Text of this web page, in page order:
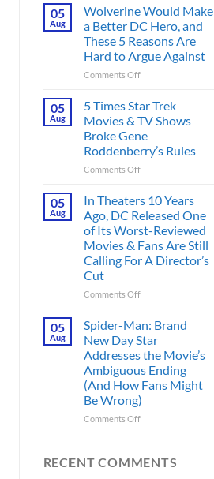
Spider-
Comic
Introduced
His
Greatest
and
It
Also
Changed
Marvel
History
05
Aug
Wolverine Would Make
a Better DC Hero, and
These 5 Reasons Are
Hard to Argue Against
Comments Offon
Would
a
Better
DC
Hero,
These
5
Reasons
Are
Hard
to
05
Aug
5 Times Star Trek
Movies & TV Shows
Broke Gene
Roddenberry’s Rules
Comments Offon
Times
Trek
Movies
&
TV
Broke
Rules
05
Aug
In Theaters 10 Years
Ago, DC Released One
of Its Worst-Reviewed
Movies & Fans Are Still
Calling For A Director’s
Cut
Comments Offon
Theaters
Years
Ago,
DC
Released
One
of
Movies
05
Aug
Spider-Man: Brand
New Day Star
Addresses the Movie’s
Ambiguous Ending
(And How Fans Might
Be Wrong)
Comments Offon
Brand
RECENT COMMENTS